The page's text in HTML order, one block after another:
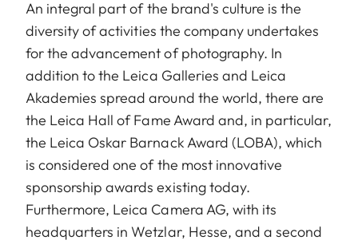
An integral part of the brand's culture is the
diversity of activities the company undertakes
for the advancement of photography. In
addition to the Leica Galleries and Leica
Akademies spread around the world, there are
the Leica Hall of Fame Award and, in particular,
the Leica Oskar Barnack Award (LOBA), which
is considered one of the most innovative
sponsorship awards existing today.
Furthermore, Leica Camera AG, with its
headquarters in Wetzlar, Hesse, and a second